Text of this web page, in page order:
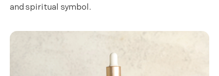
and spiritual symbol.